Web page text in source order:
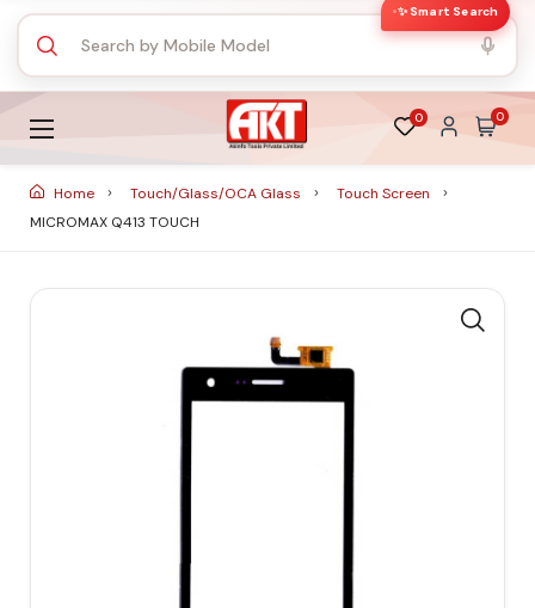
✨ Smart Search
0 0
Home Touch/Glass/OCA Glass
Touch Screen
MICROMAX Q413 TOUCH